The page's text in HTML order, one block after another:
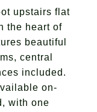
upstairs flat
the heart of
beautiful
central
included.
on-
with one